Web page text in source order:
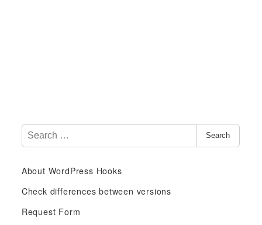
e
r
c
f
Search
About WordPress Hooks
Check differences between versions
Request Form